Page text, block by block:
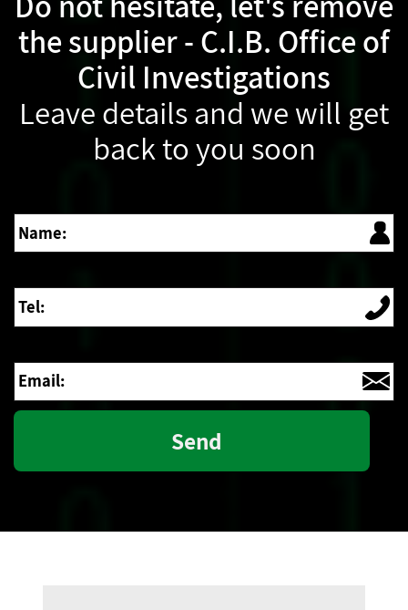
the supplier - C.I.B. Office of
Civil Investigations
Leave details and we will get
back to you soon
Name:
Tel:
Email